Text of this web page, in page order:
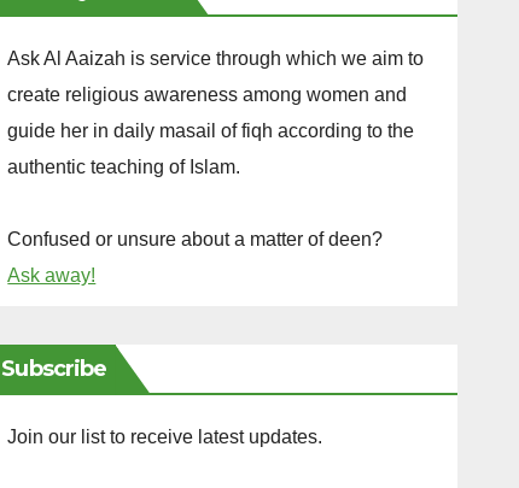
Ask Al Aaizah is service through which we aim to
create religious awareness among women and
guide her in daily masail of fiqh according to the
authentic teaching of Islam.
Confused or unsure about a matter of deen?
Ask away!
Subscribe
Join our list to receive latest updates.